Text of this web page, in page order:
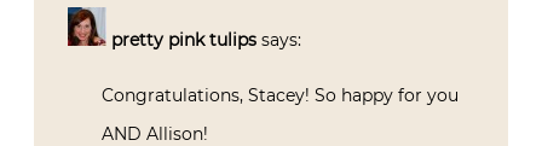
pretty pink tulips says:
Congratulations, Stacey! So happy for you
AND Allison!